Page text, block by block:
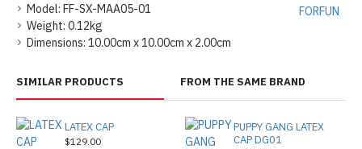
Model: FF-SX-MAA05-01
Weight: 0.12kg
Dimensions: 10.00cm x 10.00cm x 2.00cm
FORFUN
SIMILAR PRODUCTS FROM THE SAME BRAND
LATEX CAP
$129.00
PUPPY GANG LATEX
CAP DG01